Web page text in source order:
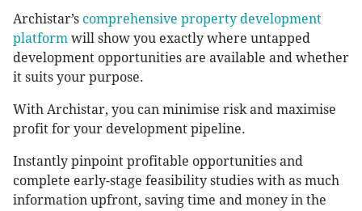
Archistar’s comprehensive property development
platform will show you exactly where untapped
development opportunities are available and whether
it suits your purpose.
With Archistar, you can minimise risk and maximise
profit for your development pipeline.
Instantly pinpoint profitable opportunities and
complete early-stage feasibility studies with as much
information upfront, saving time and money in the